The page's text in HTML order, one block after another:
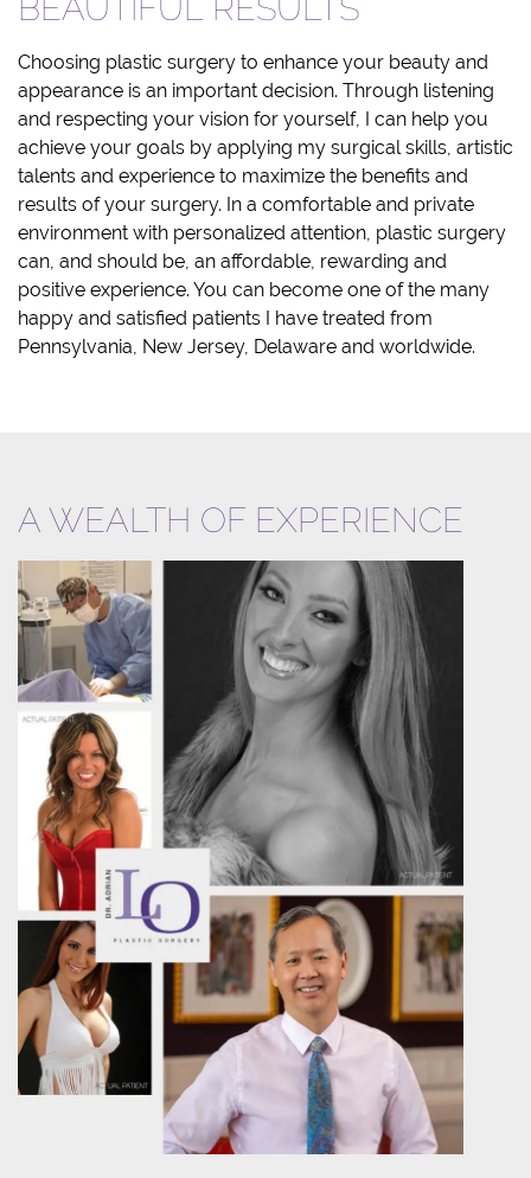
Choosing plastic surgery to enhance your beauty and
appearance is an important decision. Through listening
and respecting your vision for yourself, I can help you
achieve your goals by applying my surgical skills, artistic
talents and experience to maximize the benefits and
results of your surgery. In a comfortable and private
environment with personalized attention, plastic surgery
can, and should be, an affordable, rewarding and
positive experience. You can become one of the many
happy and satisfied patients I have treated from
Pennsylvania, New Jersey, Delaware and worldwide.
A WEALTH OF EXPERIENCE